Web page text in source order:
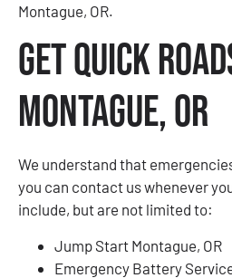
Montague, OR.
Get Quick
Montague, OR
We understand that
you can contact us whenever
include, but are not limited to:
Jump Start Montague, OR
Emergency Battery